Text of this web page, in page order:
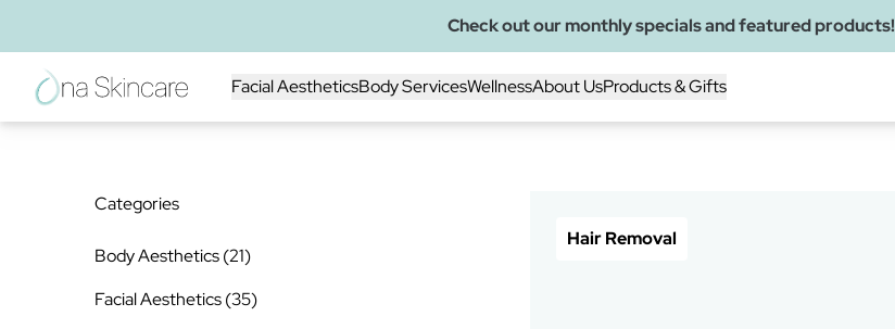
Check out our monthly specials and featured products!
Facial AestheticsBody ServicesWellnessAbout UsProducts & Gifts
Blogs
Categories
Body Aesthetics (21Posts
)
Facial Aesthetics (35Posts
)
Hair Removal